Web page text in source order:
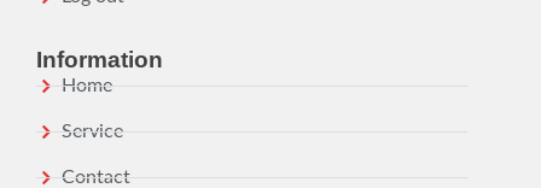
Information
Home
Service
Contact